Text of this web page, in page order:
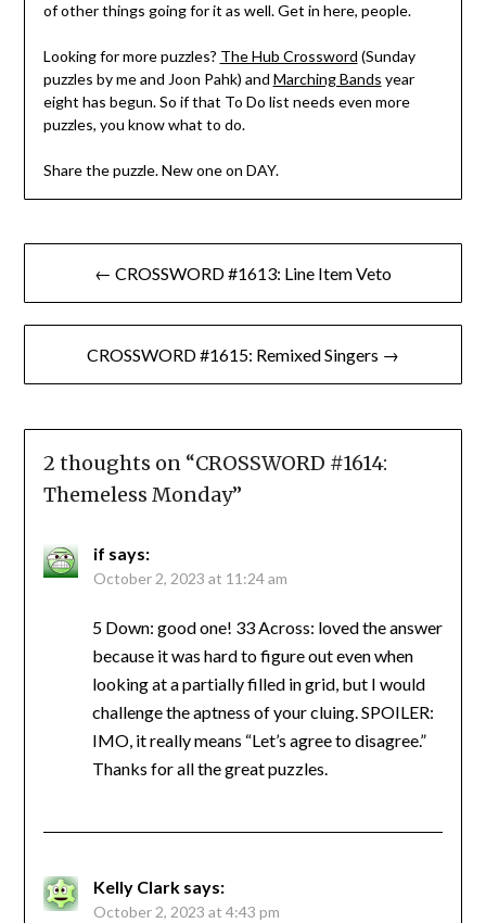
of other things going for it as well. Get in here, people.
Looking for more puzzles? The Hub Crossword (Sunday
puzzles by me and Joon Pahk) and Marching Bands year
eight has begun. So if that To Do list needs even more
puzzles, you know what to do.
Share the puzzle. New one on DAY.
Post
navigation
← CROSSWORD #1613: Line Item Veto
CROSSWORD #1615: Remixed Singers →
2 thoughts on “CROSSWORD #1614:
Themeless Monday”
if says:
October 2, 2023 at 11:24 am
5 Down: good one! 33 Across: loved the answer
because it was hard to figure out even when
looking at a partially filled in grid, but I would
challenge the aptness of your cluing. SPOILER:
IMO, it really means “Let’s agree to disagree.”
Thanks for all the great puzzles.
Kelly Clark says:
October 2, 2023 at 4:43 pm